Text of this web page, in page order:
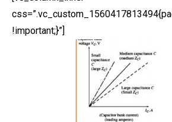
!important;}”]